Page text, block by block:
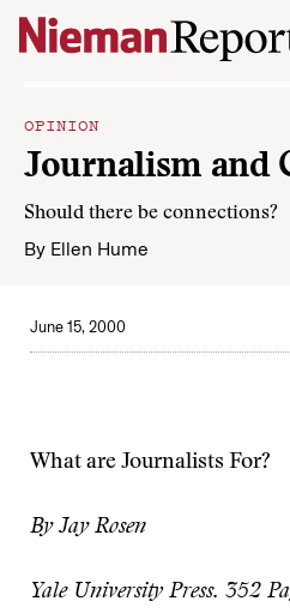
Skip to content
OPINION
Journalism and
Should there be connections?
By Ellen Hume
June 15, 2000
What are Journalists For?
By Jay Rosen
Yale University Press. 352